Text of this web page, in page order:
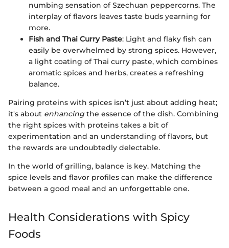
numbing sensation of Szechuan peppercorns. The
interplay of flavors leaves taste buds yearning for
more.
Fish and Thai Curry Paste: Light and flaky fish can
easily be overwhelmed by strong spices. However,
a light coating of Thai curry paste, which combines
aromatic spices and herbs, creates a refreshing
balance.
Pairing proteins with spices isn’t just about adding heat;
it's about enhancing the essence of the dish. Combining
the right spices with proteins takes a bit of
experimentation and an understanding of flavors, but
the rewards are undoubtedly delectable.
In the world of grilling, balance is key. Matching the
spice levels and flavor profiles can make the difference
between a good meal and an unforgettable one.
Health Considerations with Spicy
Foods